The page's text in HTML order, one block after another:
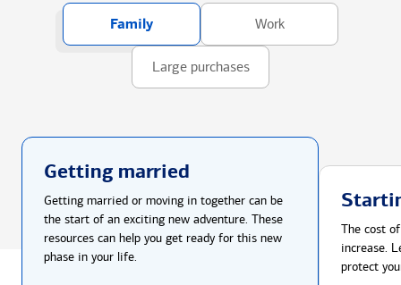
Family Work
Large purchases
Getting married
Getting married or moving in together can be
the start of an exciting new adventure. These
resources can help you get ready for this new
phase in your life.
The cost
increase.
protect